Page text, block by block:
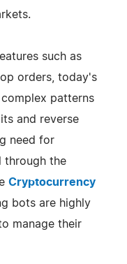
such as
orders, today's
patterns
and reverse
need for
through the
Cryptocurrency
bots are highly
manage their